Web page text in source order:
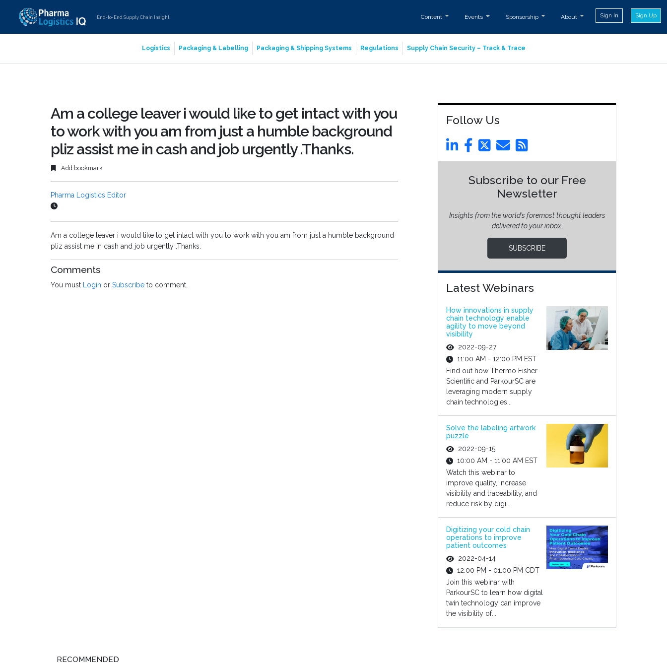
End-to-End Supply Chain Insight Content Events Sponsorship About Sign In Sign Up
Logistics Packaging & Labelling Packaging & Shipping Systems Regulations Supply Chain Security – Track & Trace
Am a college leaver i would like to get intact with you
to work with you am from just a humble background
pliz assist me in cash and job urgently .Thanks.
Add bookmark
Pharma Logistics Editor
Am a college leaver i would like to get intact with you to work with you am from just a humble background
pliz assist me in cash and job urgently .Thanks.
Comments
You must Login or Subscribe to comment.
Follow Us
Subscribe to our Free
Newsletter
Insights from the world’s foremost thought leaders
delivered to your inbox.
SUBSCRIBE
Latest Webinars
How innovations in supply
chain technology enable
agility to move beyond
visibility
2022-09-27
11:00 AM - 12:00 PM EST
Find out how Thermo Fisher
Scientific and ParkourSC are
leveraging modern supply
chain technologies...
Solve the labeling artwork
puzzle
2022-09-15
10:00 AM - 11:00 AM EST
Watch this webinar to
improve quality, increase
visibility and traceability, and
reduce risk by digi...
Digitizing your cold chain
operations to improve
patient outcomes
2022-04-14
12:00 PM - 01:00 PM CDT
Join this webinar with
ParkourSC to learn how digital
twin technology can improve
the visibility of...
RECOMMENDED